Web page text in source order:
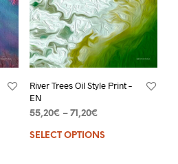
River Trees Oil Style Print –
EN
55,20€ – 71,20€
SELECT OPTIONS